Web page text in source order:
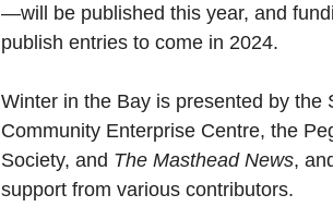
—will be published this year, and
publish entries to come in 2024.
Winter in the Bay is presented by the
Community Enterprise Centre, the
Society, and The Masthead News,
support from various contributors.